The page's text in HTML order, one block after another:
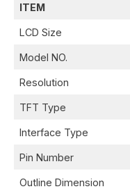
ITEM
LCD Size
Model NO.
Resolution
TFT Type
Interface Type
Pin Number
Outline Dimension